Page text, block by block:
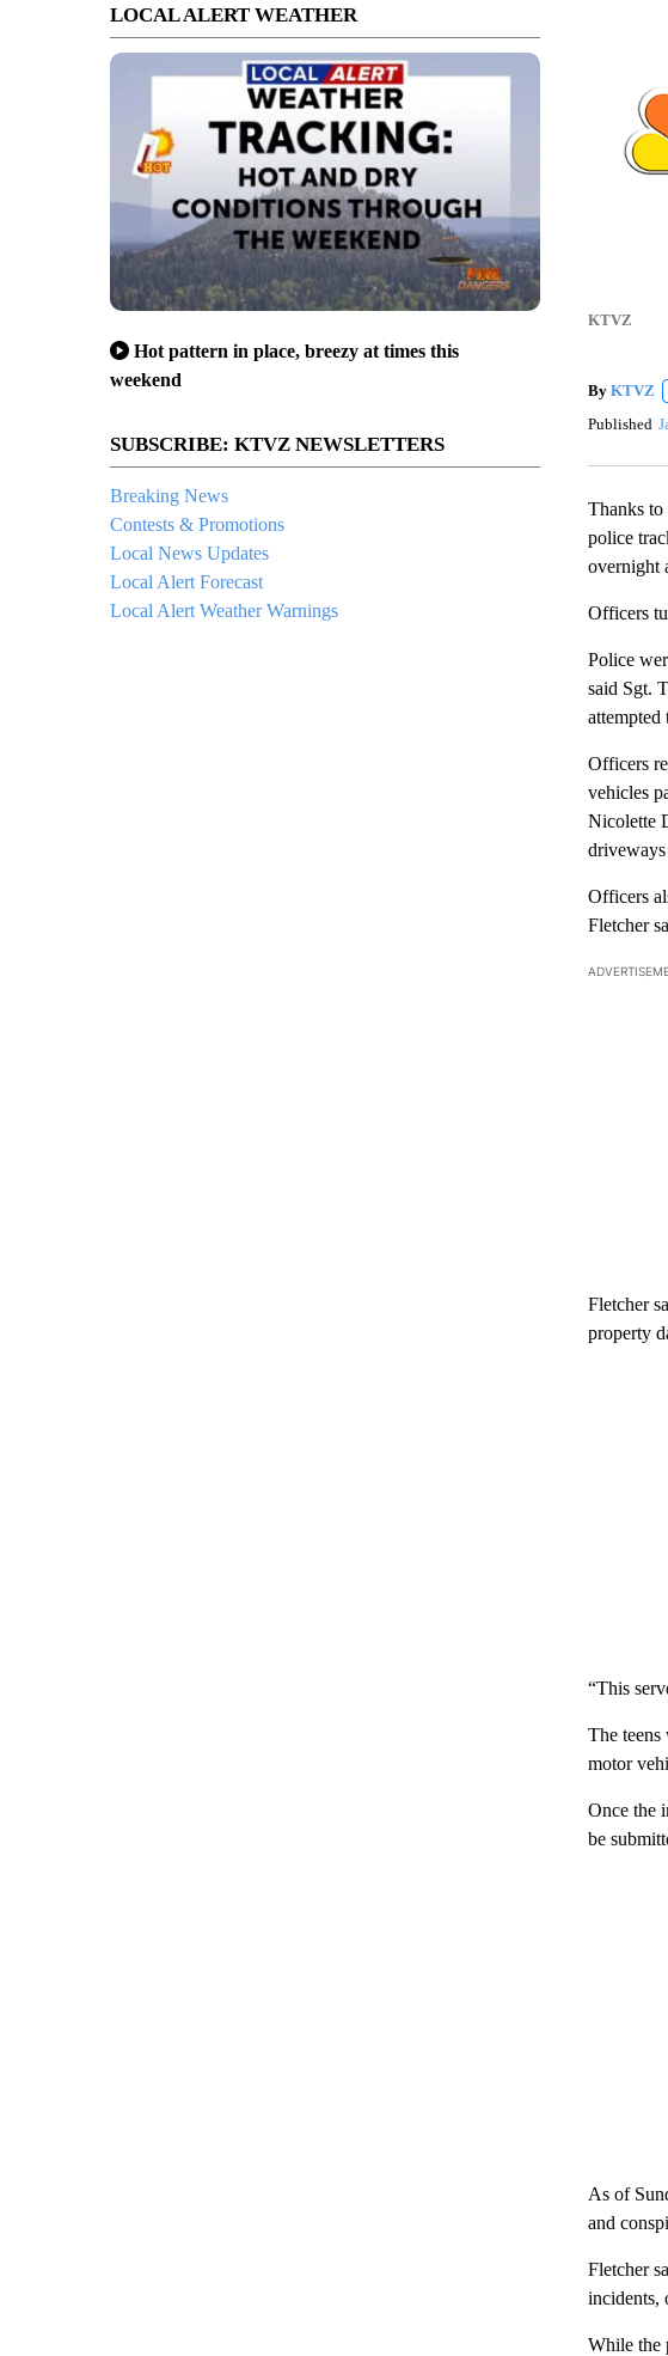
LOCAL ALERT WEATHER
Hot pattern in place, breezy at times this
weekend
SUBSCRIBE: KTVZ NEWSLETTERS
Breaking News
Contests & Promotions
Local News Updates
Local Alert Forecast
Local Alert Weather Warnings
KTVZ
By KTVZ
Published
Thanks
police
overnight
Officers
Police
said Sgt.
attempted
Officers
vehicles
Nicolette
driveways
Officers
Fletcher
Fletcher
property
“This
The
motor
Once the
be
As of
and
Fletcher
incidents,
While the